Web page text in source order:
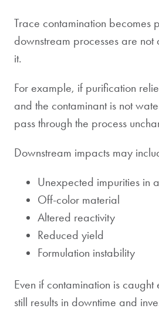
Trace contamination becomes
downstream processes are not
it.
For example, if purification
and the contaminant is not
pass through the process
Downstream impacts may
Unexpected impurities in
Off-color material
Altered reactivity
Reduced yield
Formulation instability
Even if contamination is caught
still results in downtime and